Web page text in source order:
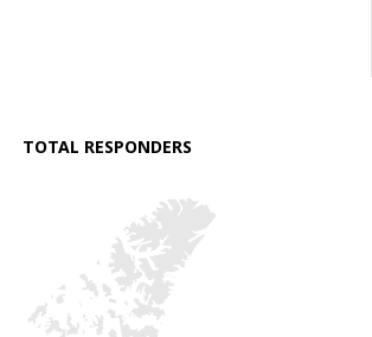
TOTAL RESPONDERS